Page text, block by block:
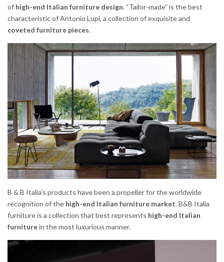
of high-end Italian furniture design. “Tailor-made” is the best
characteristic of Antonio Lupi, a collection of exquisite and
coveted furniture pieces.
B & B Italia’s products have been a propeller for the worldwide
recognition of the high-end Italian furniture market. B&B Italia
furniture is a collection that best represents high-end Italian
furniturein the most luxurious manner.